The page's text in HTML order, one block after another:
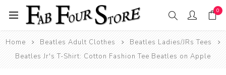
0
Home Beatles Adult Clothes
Beatles Ladies/JRs Tees
Beatles Jr's T-Shirt: Cotton Fashion Tee Beatles on Apple